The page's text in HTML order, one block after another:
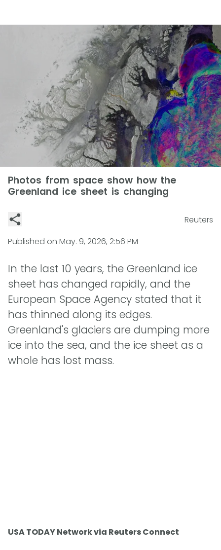
Photos from space show how the
Greenland ice sheet is changing
Reuters
Published on May. 9, 2026, 2:56 PM
In the last 10 years, the Greenland ice
sheet has changed rapidly, and the
European Space Agency stated that it
has thinned along its edges.
Greenland's glaciers are dumping more
ice into the sea, and the ice sheet as a
whole has lost mass.
USA TODAY Network via Reuters Connect